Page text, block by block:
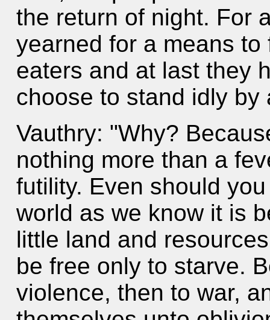
the return of night. For
yearned for a means
eaters and at last they
choose to stand idly
Vauthry: "Why?
nothing more than a
futility. Even should
world as we know it is
little land and
be free only to starve.
violence, then to war,